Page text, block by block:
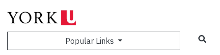
Popular Links